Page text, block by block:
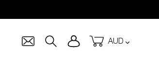
Search Log in Cart